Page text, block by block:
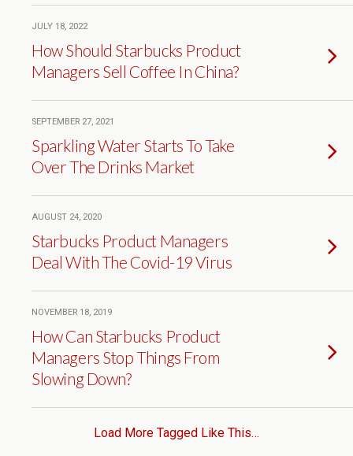
JULY 18, 2022
How Should Starbucks Product
Managers Sell Coffee In China?
SEPTEMBER 27, 2021
Sparkling Water Starts To Take
Over The Drinks Market
AUGUST 24, 2020
Starbucks Product Managers
Deal With The Covid-19 Virus
NOVEMBER 18, 2019
How Can Starbucks Product
Managers Stop Things From
Slowing Down?
Load More Tagged Like This…